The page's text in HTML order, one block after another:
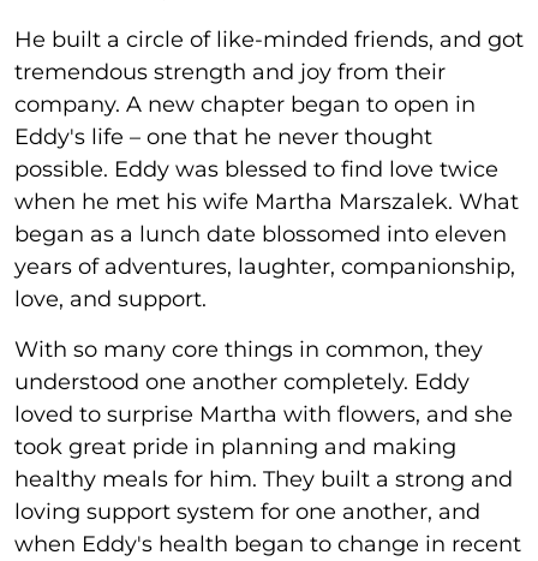
He built a circle of like-minded friends, and got
tremendous strength and joy from their
company. A new chapter began to open in
Eddy's life – one that he never thought
possible. Eddy was blessed to find love twice
when he met his wife Martha Marszalek. What
began as a lunch date blossomed into eleven
years of adventures, laughter, companionship,
love, and support.
With so many core things in common, they
understood one another completely. Eddy
loved to surprise Martha with flowers, and she
took great pride in planning and making
healthy meals for him. They built a strong and
loving support system for one another, and
when Eddy's health began to change in recent